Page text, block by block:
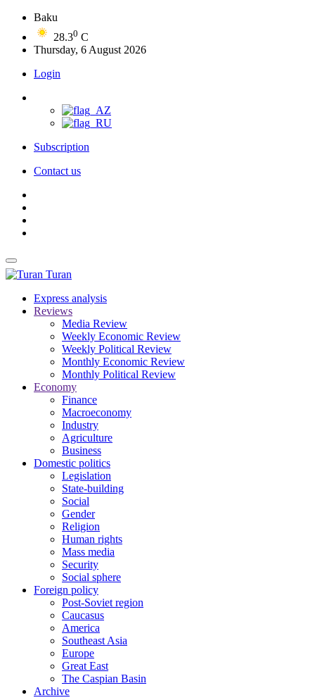
Baku
28.30 C
Thursday, 6 August 2026
Login
Subscription
Contact us
Turan
Express analysis
Reviews
Media Review
Weekly Economic Review
Weekly Political Review
Monthly Economic Review
Monthly Political Review
Economy
Finance
Macroeconomy
Industry
Agriculture
Business
Domestic politics
Legislation
State-building
Social
Gender
Religion
Human rights
Mass media
Security
Social sphere
Foreign policy
Post-Soviet region
Caucasus
America
Southeast Asia
Europe
Great East
The Caspian Basin
Archive